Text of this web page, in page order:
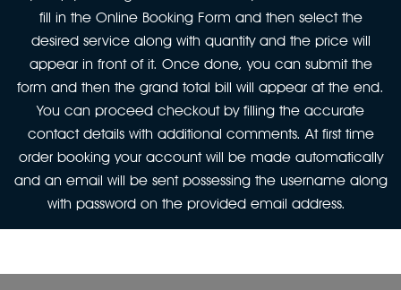
fill in the Online Booking Form and then select the
desired service along with quantity and the price will
appear in front of it. Once done, you can submit the
form and then the grand total bill will appear at the end.
You can proceed checkout by filling the accurate
contact details with additional comments. At first time
order booking your account will be made automatically
and an email will be sent possessing the username along
with password on the provided email address.